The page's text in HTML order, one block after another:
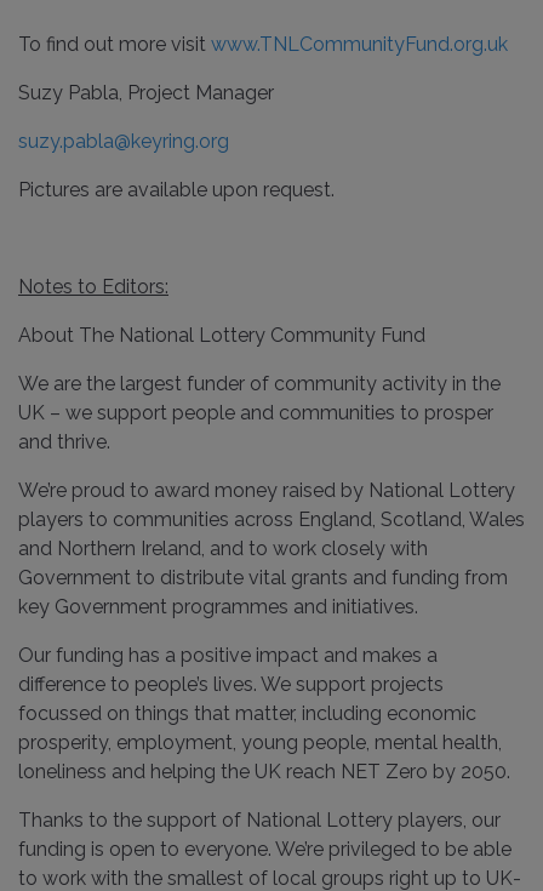
To find out more visit www.TNLCommunityFund.org.uk
Suzy Pabla, Project Manager
suzy.pabla@keyring.org
Pictures are available upon request.
Notes to Editors:
About The National Lottery Community Fund
We are the largest funder of community activity in the
UK – we support people and communities to prosper
and thrive.
We’re proud to award money raised by National Lottery
players to communities across England, Scotland, Wales
and Northern Ireland, and to work closely with
Government to distribute vital grants and funding from
key Government programmes and initiatives.
Our funding has a positive impact and makes a
difference to people’s lives. We support projects
focussed on things that matter, including economic
prosperity, employment, young people, mental health,
loneliness and helping the UK reach NET Zero by 2050.
Thanks to the support of National Lottery players, our
funding is open to everyone. We’re privileged to be able
to work with the smallest of local groups right up to UK-